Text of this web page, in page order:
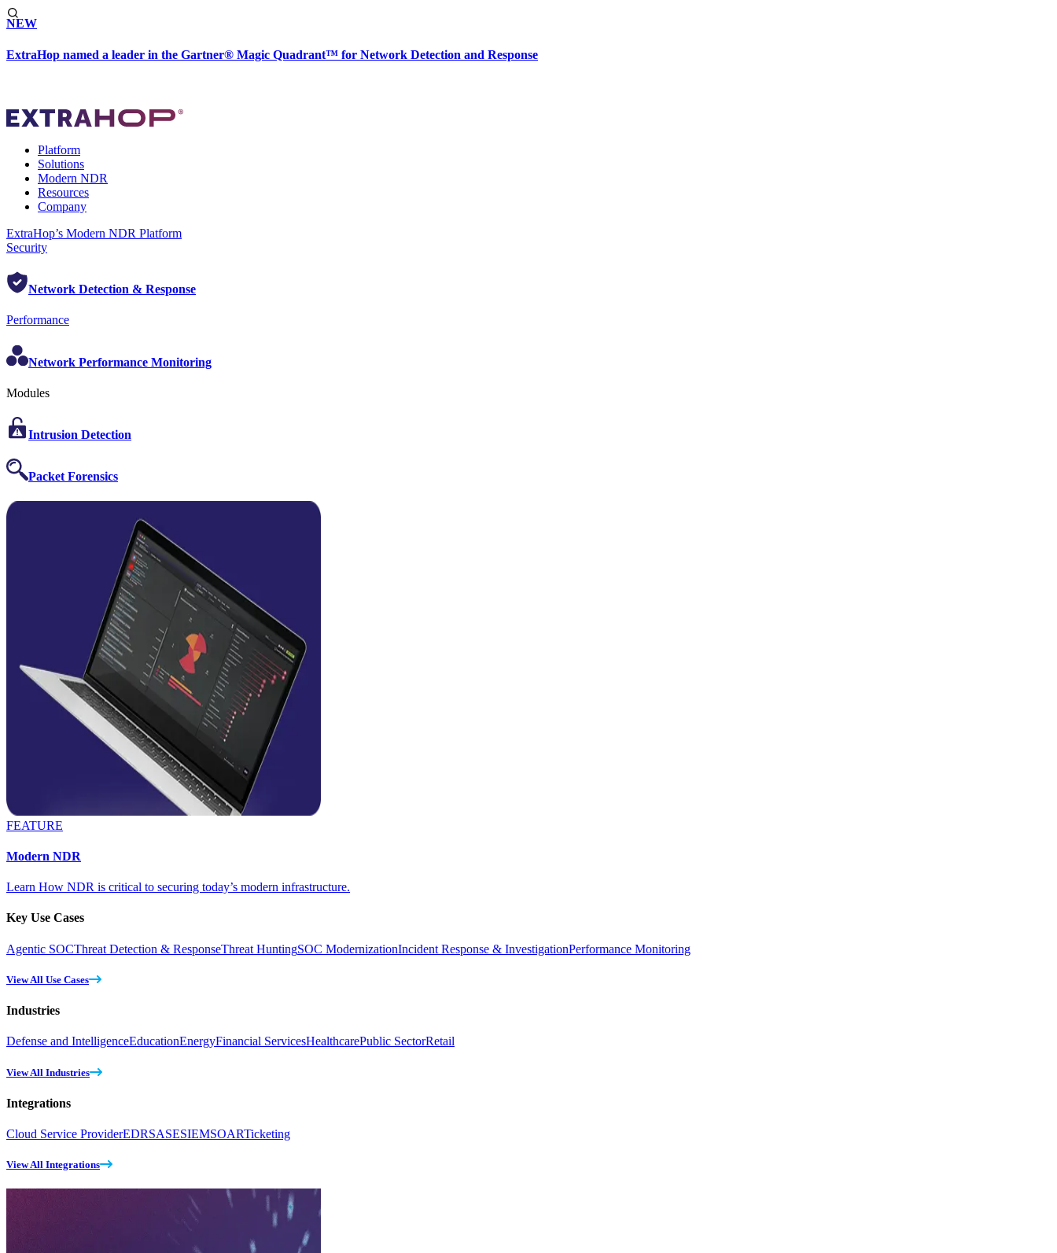
NEW
ExtraHop named a leader in the Gartner® Magic Quadrant™ for Network Detection and Response
Platform
Solutions
Modern NDR
Resources
Company
ExtraHop’s Modern NDR Platform
Security
Network Detection & Response
Performance
Network Performance Monitoring
Modules
Intrusion Detection
Packet Forensics
FEATURE
Modern NDR
Learn How NDR is critical to securing today’s modern infrastructure.
Key Use Cases
Agentic SOCThreat Detection & ResponseThreat HuntingSOC ModernizationIncident Response & InvestigationPerformance Monitoring
View All Use Cases
Industries
Defense and IntelligenceEducationEnergyFinancial ServicesHealthcarePublic SectorRetail
View All Industries
Integrations
Cloud Service ProviderEDRSASESIEMSOARTicketing
View All Integrations